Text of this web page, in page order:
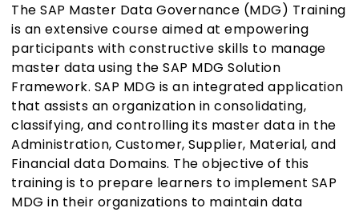
The SAP Master Data Governance (MDG) Training
is an extensive course aimed at empowering
participants with constructive skills to manage
master data using the SAP MDG Solution
Framework. SAP MDG is an integrated application
that assists an organization in consolidating,
classifying, and controlling its master data in the
Administration, Customer, Supplier, Material, and
Financial data Domains. The objective of this
training is to prepare learners to implement SAP
MDG in their organizations to maintain data